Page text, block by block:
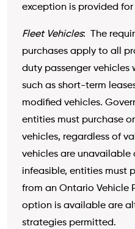
exception is provided for
Fleet Vehicles: The
purchases apply to all
duty passenger vehicles
such as short-term
modified vehicles.
entities must purchase
vehicles, regardless of
vehicles are
infeasible, entities must
from an Ontario Vehicle
option is available are
strategies permitted.